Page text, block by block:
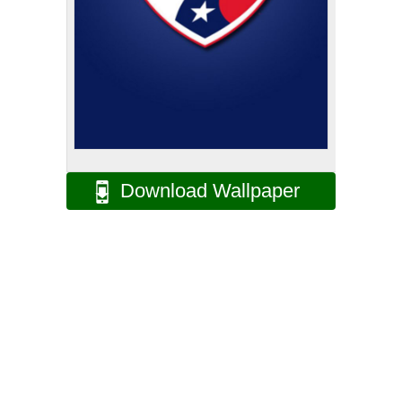
Download Wallpaper